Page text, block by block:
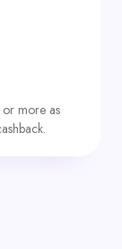
more as